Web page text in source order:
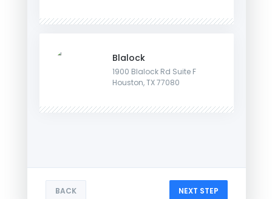
Blalock
1900 Blalock Rd Suite F
Houston, TX 77080
BACK NEXT STEP